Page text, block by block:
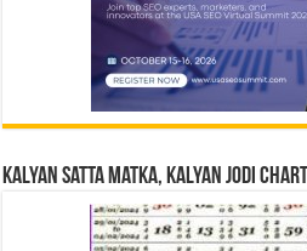
Kalyan Satta Matka, Kalyan Jodi Chart